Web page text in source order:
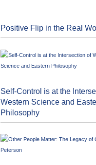
Positive Flip in the Real
Self-Control is at the
Western Science and
Philosophy